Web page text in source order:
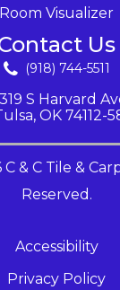
Room Visualizer
Us
(918) 744-5511
S Harvard
OK 74112-
& C Tile &
Reserved.
Accessibility
Privacy Policy